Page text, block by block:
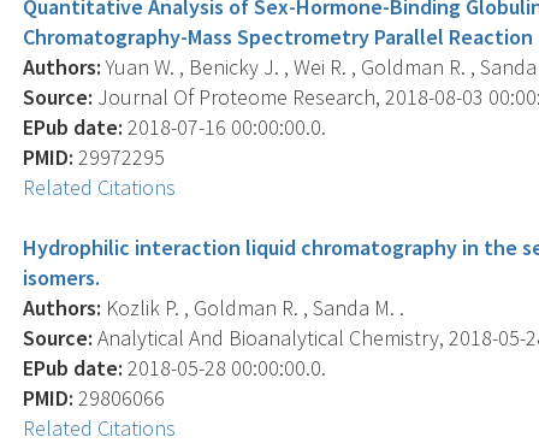
Quantitative Analysis of Sex-Hormone-Binding
Chromatography-Mass Spectrometry Parallel
Authors:Yuan W. , Benicky J. , Wei R. , Goldman R. ,
Source: Journal Of Proteome Research, 2018-08-03
EPub date: 2018-07-16 00:00:00.0.
PMID: 29972295
Related Citations
Hydrophilic interaction liquid chromatography in the
isomers.
Authors: Kozlik P. , Goldman R. , Sanda M. .
Source: Analytical And Bioanalytical Chemistry, 2018-05-
EPub date: 2018-05-28 00:00:00.0.
PMID: 29806066
Related Citations